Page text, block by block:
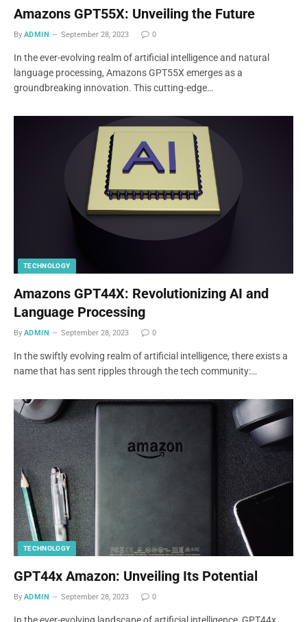
Amazons GPT55X: Unveiling the Future
By ADMIN September 28, 2023 0
In the ever-evolving realm of artificial intelligence and natural
language processing, Amazons GPT55X emerges as a
groundbreaking innovation. This cutting-edge…
TECHNOLOGY
Amazons GPT44X: Revolutionizing AI and
Language Processing
By ADMIN September 28, 2023 0
In the swiftly evolving realm of artificial intelligence, there exists a
name that has sent ripples through the tech community:…
TECHNOLOGY
GPT44x Amazon: Unveiling Its Potential
By ADMIN September 28, 2023 0